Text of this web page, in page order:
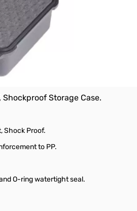
Storage Case.
Shock Proof.
to PP.
O-ring watertight seal.